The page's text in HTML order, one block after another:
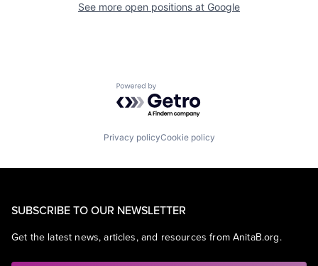
See more open positions at Google
Powered by Getro.com
Privacy policyCookie policy
SUBSCRIBE TO OUR NEWSLETTER
Get the latest news, articles, and resources from AnitaB.org.